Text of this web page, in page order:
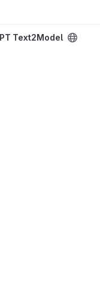
Text2Model